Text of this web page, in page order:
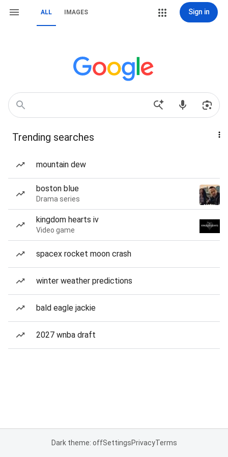
ALL IMAGES Sign in
Trending searches
mountain dew
boston blue
Drama series
kingdom hearts iv
Video game
spacex rocket moon crash
winter weather predictions
bald eagle jackie
2027 wnba draft
Dark theme: offSettingsPrivacyTerms